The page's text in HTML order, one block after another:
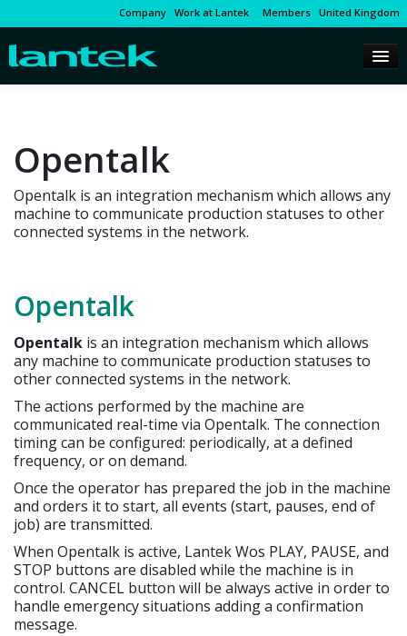
Company Work at Lantek Members United Kingdom
Opentalk
Opentalk is an integration mechanism which allows any
machine to communicate production statuses to other
connected systems in the network.
Opentalk
Opentalk is an integration mechanism which allows
any machine to communicate production statuses to
other connected systems in the network.
The actions performed by the machine are
communicated real-time via Opentalk. The connection
timing can be configured: periodically, at a defined
frequency, or on demand.
Once the operator has prepared the job in the machine
and orders it to start, all events (start, pauses, end of
job) are transmitted.
When Opentalk is active, Lantek Wos PLAY, PAUSE, and
STOP buttons are disabled while the machine is in
control. CANCEL button will be always active in order to
handle emergency situations adding a confirmation
message.